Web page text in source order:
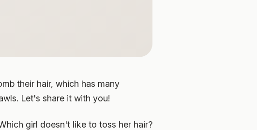
their hair, which has many
Let's share it with you!
girl doesn't like to toss her hair?